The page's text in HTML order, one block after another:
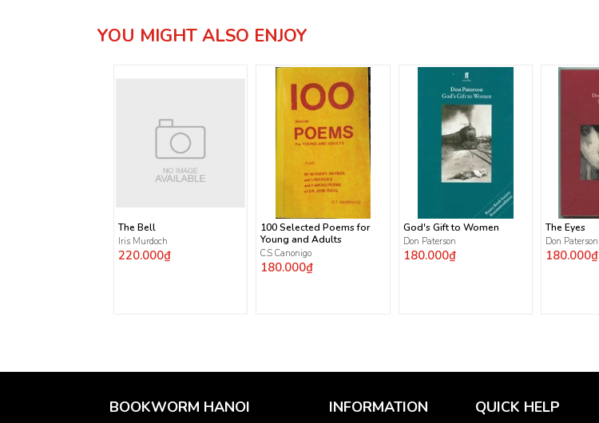
YOU MIGHT ALSO ENJOY
The Bell
Iris Murdoch
220.000₫
100 Selected Poems for
Young and Adults
C.S Canonigo
180.000₫
God's Gift to Women
Don Paterson
180.000₫
The Eyes
Don Paterson
180.000₫
BOOKWORM HANOI INFORMATION QUICK HELP